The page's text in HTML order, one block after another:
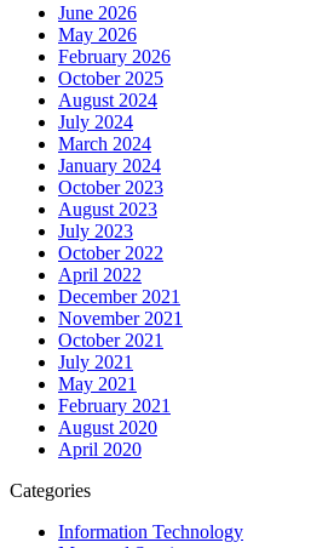
June 2026
May 2026
February 2026
October 2025
August 2024
July 2024
March 2024
January 2024
October 2023
August 2023
July 2023
October 2022
April 2022
December 2021
November 2021
October 2021
July 2021
May 2021
February 2021
August 2020
April 2020
Categories
Information Technology